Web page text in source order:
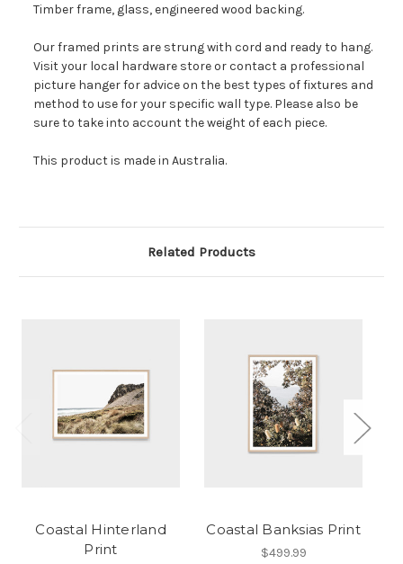
Timber frame, glass, engineered wood backing.
Our framed prints are strung with cord and ready to hang.
Visit your local hardware store or contact a professional
picture hanger for advice on the best types of fixtures and
method to use for your specific wall type. Please also be
sure to take into account the weight of each piece.
This product is made in Australia.
Related Products
Coastal Hinterland
Print
Coastal Banksias Print
$499.99